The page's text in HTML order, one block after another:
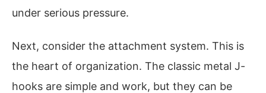
under serious pressure.
Next, consider the attachment system. This is
the heart of organization. The classic metal J-
hooks are simple and work, but they can be